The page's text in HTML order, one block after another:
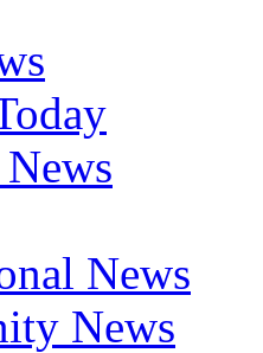
News
News